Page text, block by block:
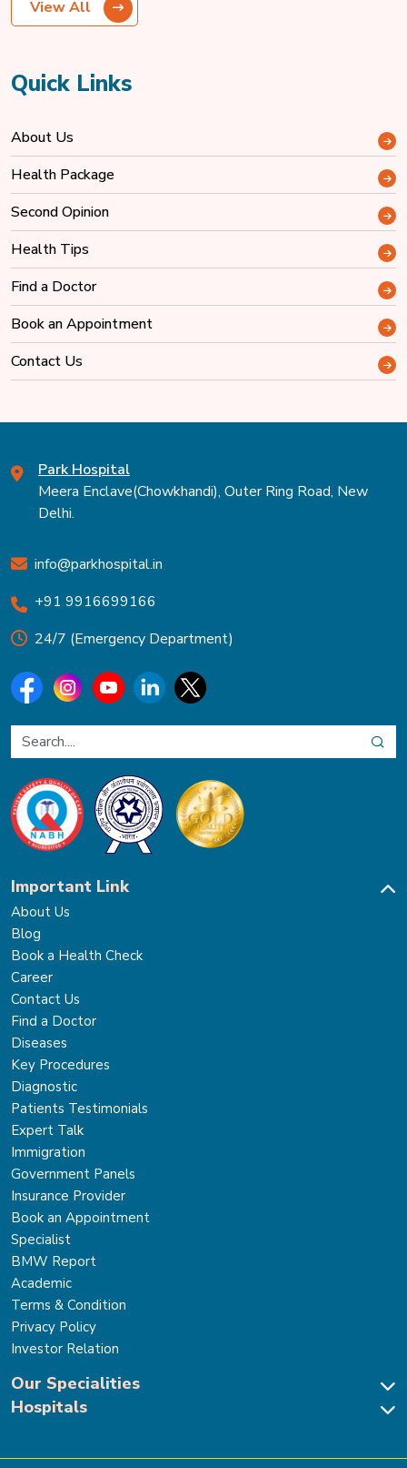
View All
Quick Links
About Us
Health Package
Second Opinion
Health Tips
Find a Doctor
Book an Appointment
Contact Us
Park Hospital
Meera Enclave(Chowkhandi), Outer Ring Road, New
Delhi.
info@parkhospital.in
+91 9916699166
24/7 (Emergency Department)
Important Link
About Us
Blog
Book a Health Check
Career
Contact Us
Find a Doctor
Diseases
Key Procedures
Diagnostic
Patients Testimonials
Expert Talk
Immigration
Government Panels
Insurance Provider
Book an Appointment
Specialist
BMW Report
Academic
Terms & Condition
Privacy Policy
Investor Relation
Our Specialities
Cardiac Sciences
Hospitals
Park Hospital Sector 47, Gurugram